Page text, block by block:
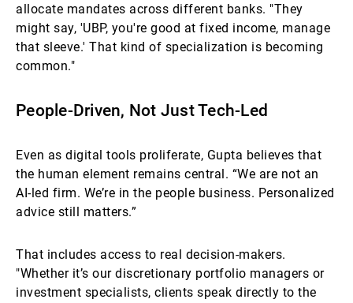
allocate mandates across different banks. "They
might say, 'UBP, you're good at fixed income, manage
that sleeve.' That kind of specialization is becoming
common."
People-Driven, Not Just Tech-Led
Even as digital tools proliferate, Gupta believes that
the human element remains central. “We are not an
AI-led firm. We’re in the people business. Personalized
advice still matters.”
That includes access to real decision-makers.
"Whether it’s our discretionary portfolio managers or
investment specialists, clients speak directly to the